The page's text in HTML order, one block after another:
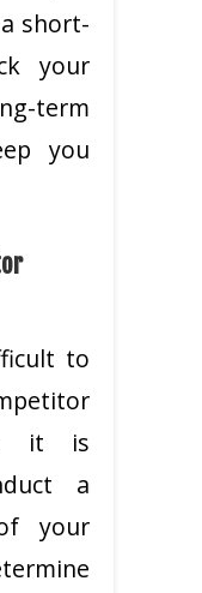
short-
your
term
you
to
it is
a
your